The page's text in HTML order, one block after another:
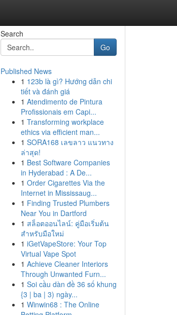
Search
Go
Published News
1 123b là gì? Hướng dẫn chi
tiết và đánh giá
1 Atendimento de Pintura
Profissionais em Capi...
1 Transforming workplace
ethics via efficient man...
1 SORA168 เลขลาว แนวทาง
ล่าสุด!
1 Best Software Companies
in Hyderabad : A De...
1 Order Cigarettes Via the
Internet in Mississaug...
1 Finding Trusted Plumbers
Near You in Dartford
1 สล็อตออนไลน์: คู่มือเริ่มต้น
สำหรับมือใหม่
1 iGetVapeStore: Your Top
Virtual Vape Spot
1 Achieve Cleaner Interiors
Through Unwanted Furn...
1 Soi cầu dàn đề 36 số khung
{3 | ba | 3) ngày...
1 Winwin68 : The Online